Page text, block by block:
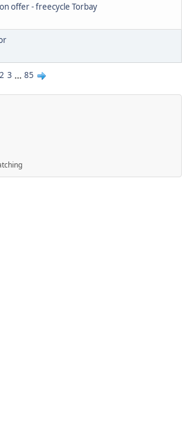
offer - freecycle Torbay
2 3 ... 85